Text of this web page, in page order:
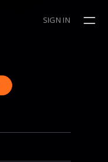
SIGN IN